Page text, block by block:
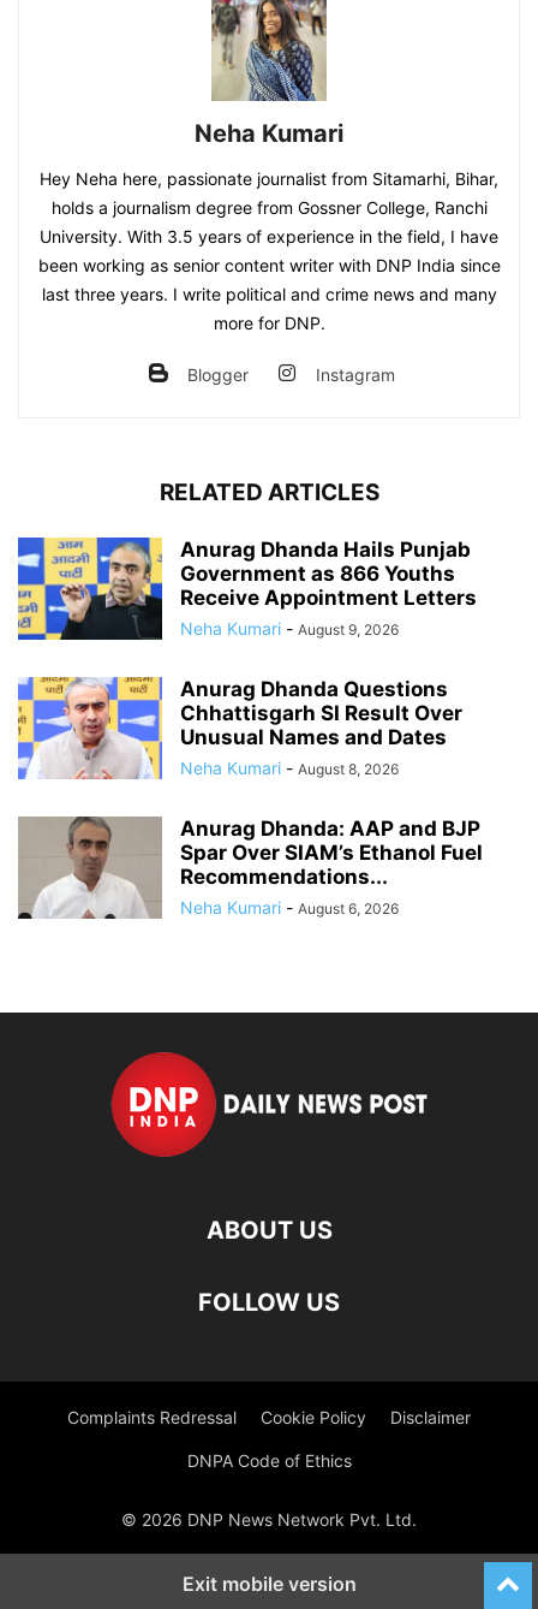
Neha Kumari
Hey Neha here, passionate journalist from Sitamarhi, Bihar,
holds a journalism degree from Gossner College, Ranchi
University. With 3.5 years of experience in the field, I have
been working as senior content writer with DNP India since
last three years. I write political and crime news and many
more for DNP.
Blogger Instagram
RELATED ARTICLES
Anurag Dhanda Hails Punjab
Government as 866 Youths
Receive Appointment Letters
Neha Kumari - August 9, 2026
Anurag Dhanda Questions
Chhattisgarh SI Result Over
Unusual Names and Dates
Neha Kumari - August 8, 2026
Anurag Dhanda: AAP and BJP
Spar Over SIAM’s Ethanol Fuel
Recommendations...
Neha Kumari - August 6, 2026
ABOUT US
FOLLOW US
Complaints Redressal Cookie Policy Disclaimer
DNPA Code of Ethics
© 2026 DNP News Network Pvt. Ltd.
Exit mobile version